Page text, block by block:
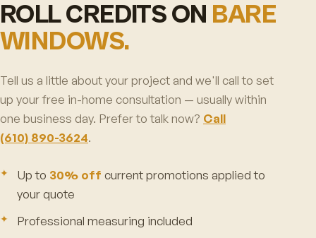
ROLL CREDITS ON BARE
WINDOWS.
Tell us a little about your project and we'll call to set
up your free in-home consultation — usually within
one business day. Prefer to talk now? Call
(610) 890-3624.
Up to 30% off current promotions applied to
your quote
Professional measuring included